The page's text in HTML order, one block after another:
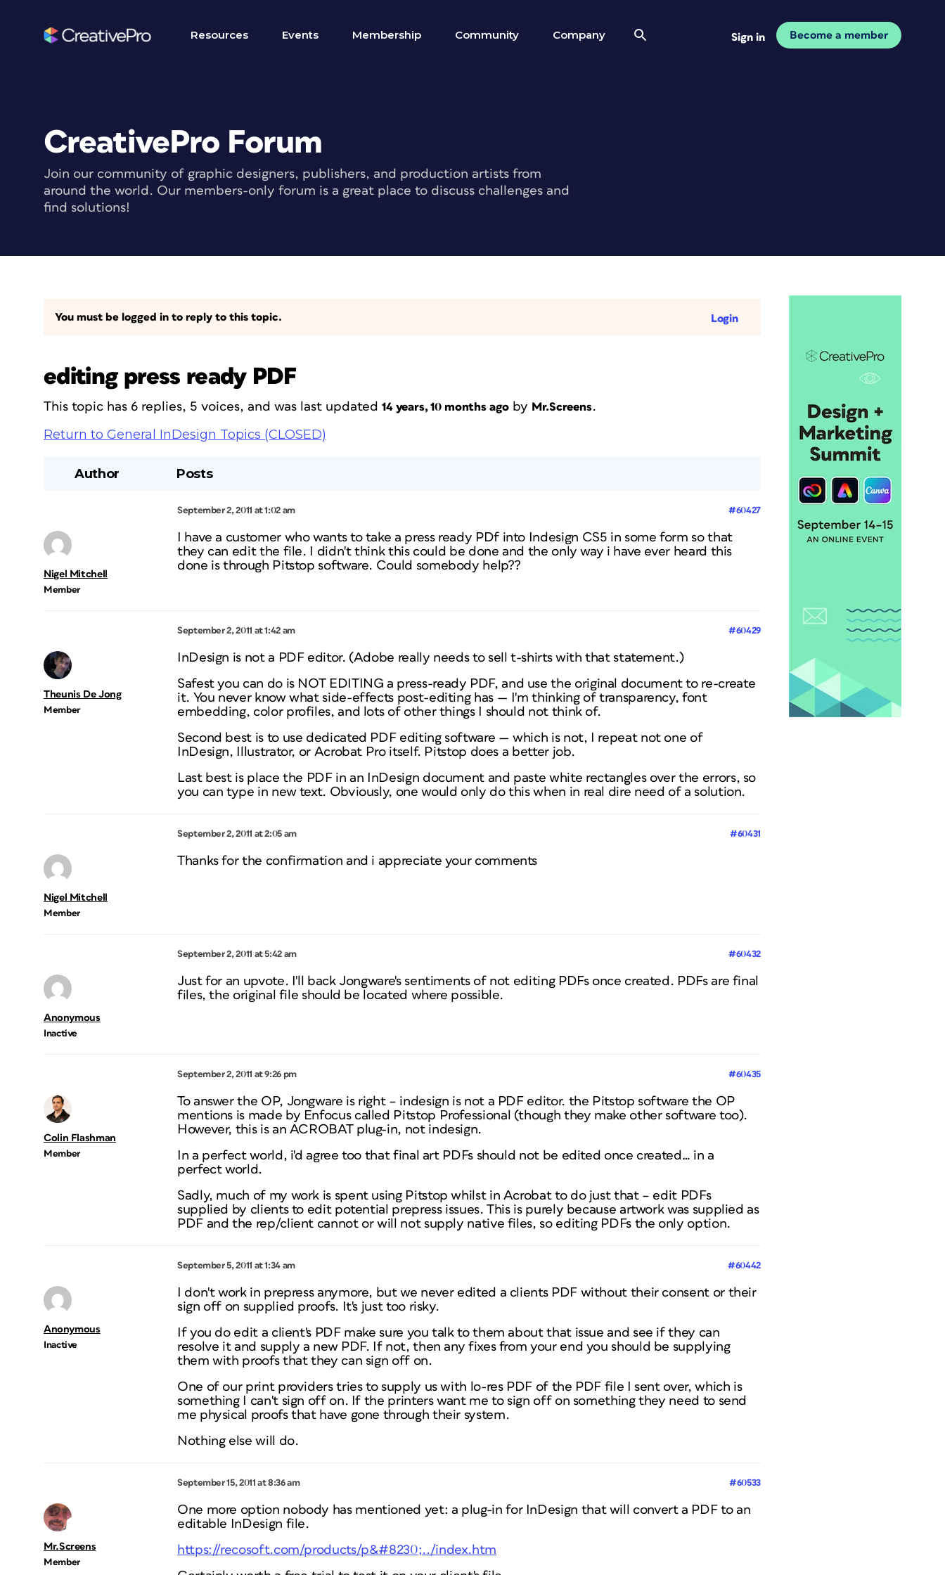
Resources Events Membership Community Company Sign in Become a member
CreativePro Forum
Join our community of graphic designers, publishers, and production artists from
around the world. Our members-only forum is a great place to discuss challenges and
find solutions!
You must be logged in to reply to this topic. Login
editing press ready PDF
This topic has 6 replies, 5 voices, and was last updated 14 years, 10 months ago by Mr.Screens.
Return to General InDesign Topics (CLOSED)
Author Posts
September 2, 2011 at 1:02 am #60427
Nigel Mitchell
Member
I have a customer who wants to take a press ready PDf into Indesign CS5 in some form so that
they can edit the file. I didn't think this could be done and the only way i have ever heard this
done is through Pitstop software. Could somebody help??
September 2, 2011 at 1:42 am #60429
Theunis De Jong
Member
InDesign is not a PDF editor. (Adobe really needs to sell t-shirts with that statement.)
Safest you can do is NOT EDITING a press-ready PDF, and use the original document to re-create
it. You never know what side-effects post-editing has — I'm thinking of transparency, font
embedding, color profiles, and lots of other things I should not think of.
Second best is to use dedicated PDF editing software — which is not, I repeat notone of
InDesign, Illustrator, or Acrobat Pro itself. Pitstop does a better job.
Lastbest is place the PDF in an InDesign document and paste white rectangles over the errors, so
you can type in new text. Obviously, one would only do this when in real dire need of a solution.
September 2, 2011 at 2:05 am #60431
Nigel Mitchell
Member
Thanks for the confirmation and i appreciate your comments
September 2, 2011 at 5:42 am #60432
Anonymous
Inactive
Just for an upvote. I'll back Jongware's sentiments of not editing PDFs once created. PDFs are final
files, the original file should be located where possible.
September 2, 2011 at 9:26 pm #60435
Colin Flashman
Member
To answer the OP, Jongware is right – indesign is not a PDF editor. the Pitstop software the OP
mentions is made by Enfocus called Pitstop Professional (though they make other software too).
However, this is an ACROBAT plug-in, not indesign.
In a perfect world, i'd agree too that final art PDFs should not be edited once created… in a
perfect world.
Sadly, much of my work is spent using Pitstop whilst in Acrobat to do just that – edit PDFs
supplied by clients to edit potential prepress issues. This is purely because artwork was supplied as
PDF and the rep/client cannot or will not supply native files, so editing PDFs the only option.
September 5, 2011 at 1:34 am #60442
Anonymous
Inactive
I don't work in prepress anymore, but we never edited a clients PDF without their consent or their
sign off on supplied proofs. It's just too risky.
If you do edit a client's PDF make sure you talk to them about that issue and see if they can
resolve it and supply a new PDF. If not, then any fixes from your end you should be supplying
them with proofs that they can sign off on.
One of our print providers tries to supply us with lo-res PDF of the PDF file I sent over, which is
something I can't sign off on. If the printers want me to sign off on something they need to send
me physical proofs that have gone through their system.
Nothing else will do.
September 15, 2011 at 8:36 am #60533
Mr.Screens
Member
One more option nobody has mentioned yet: a plug-in for InDesign that will convert a PDF to an
editable InDesign file.
https://recosoft.com/products/p&#8230;../index.htm